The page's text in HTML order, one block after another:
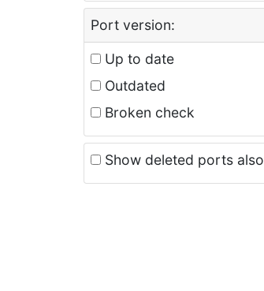
Port version:
Up to date
Outdated
Broken check
Show deleted ports also